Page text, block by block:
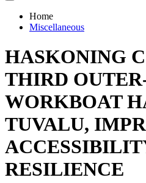
Home
Miscellaneous
HASKONING
THIRD
WORKBOAT
TUVALU,
RESILIENCE